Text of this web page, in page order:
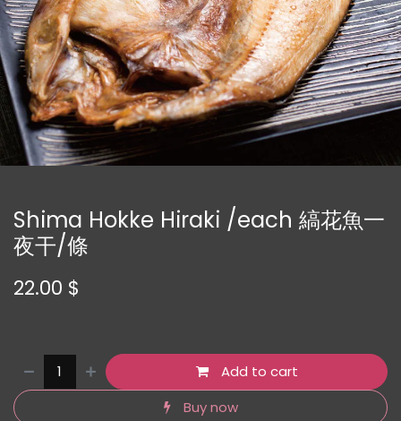
Shima Hokke Hiraki /each 縞花魚一
夜干/條
22.00 $
Add to cart
Buy now